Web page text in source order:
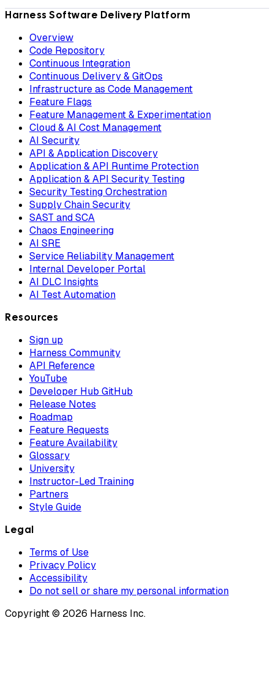
Harness Software Delivery Platform
Overview
Code Repository
Continuous Integration
Continuous Delivery & GitOps
Infrastructure as Code Management
Feature Flags
Feature Management & Experimentation
Cloud & AI Cost Management
AI Security
API & Application Discovery
Application & API Runtime Protection
Application & API Security Testing
Security Testing Orchestration
Supply Chain Security
SAST and SCA
Chaos Engineering
AI SRE
Service Reliability Management
Internal Developer Portal
AI DLC Insights
AI Test Automation
Resources
Sign up
Harness Community
API Reference
YouTube
Developer Hub GitHub
Release Notes
Roadmap
Feature Requests
Feature Availability
Glossary
University
Instructor-Led Training
Partners
Style Guide
Legal
Terms of Use
Privacy Policy
Accessibility
Do not sell or share my personal information
Copyright © 2026 Harness Inc.